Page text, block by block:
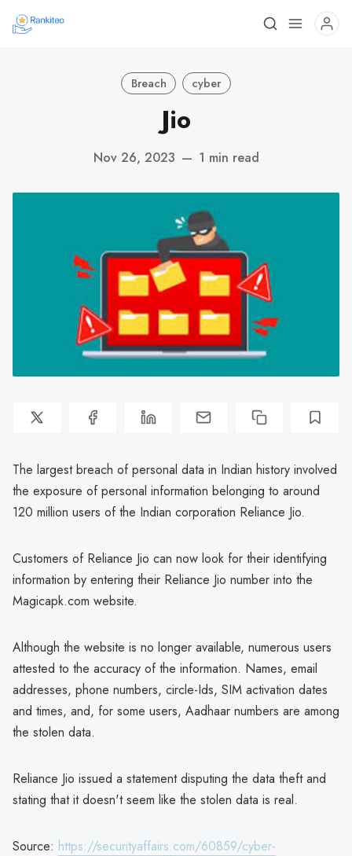
Breach cyber
Jio
Nov 26, 2023 — 1 min read
The largest breach of personal data in Indian history involved
the exposure of personal information belonging to around
120 million users of the Indian corporation Reliance Jio.
Customers of Reliance Jio can now look for their identifying
information by entering their Reliance Jio number into the
Magicapk.com website.
Although the website is no longer available, numerous users
attested to the accuracy of the information. Names, email
addresses, phone numbers, circle-Ids, SIM activation dates
and times, and, for some users, Aadhaar numbers are among
the stolen data.
Reliance Jio issued a statement disputing the data theft and
stating that it doesn't seem like the stolen data is real.
Source: https://securityaffairs.com/60859/cyber-